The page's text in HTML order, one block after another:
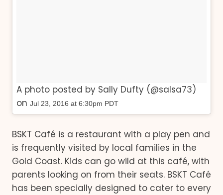
A photo posted by Sally Dufty (@salsa73)
on Jul 23, 2016 at 6:30pm PDT
BSKT Café is a restaurant with a play pen and
is frequently visited by local families in the
Gold Coast. Kids can go wild at this café, with
parents looking on from their seats. BSKT Café
has been specially designed to cater to every